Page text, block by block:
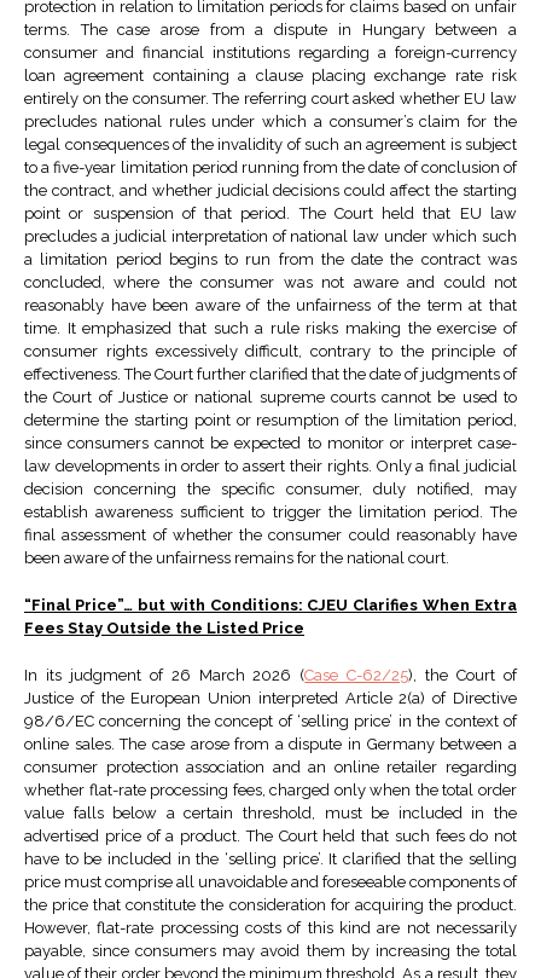
protection in relation to limitation periods for claims based on unfair
terms. The case arose from a dispute in Hungary between a
consumer and financial institutions regarding a foreign-currency
loan agreement containing a clause placing exchange rate risk
entirely on the consumer. The referring court asked whether EU law
precludes national rules under which a consumer’s claim for the
legal consequences of the invalidity of such an agreement is subject
to a five-year limitation period running from the date of conclusion of
the contract, and whether judicial decisions could affect the starting
point or suspension of that period. The Court held that EU law
precludes a judicial interpretation of national law under which such
a limitation period begins to run from the date the contract was
concluded, where the consumer was not aware and could not
reasonably have been aware of the unfairness of the term at that
time. It emphasized that such a rule risks making the exercise of
consumer rights excessively difficult, contrary to the principle of
effectiveness. The Court further clarified that the date of judgments of
the Court of Justice or national supreme courts cannot be used to
determine the starting point or resumption of the limitation period,
since consumers cannot be expected to monitor or interpret case-
law developments in order to assert their rights. Only a final judicial
decision concerning the specific consumer, duly notified, may
establish awareness sufficient to trigger the limitation period. The
final assessment of whether the consumer could reasonably have
been aware of the unfairness remains for the national court.
“Final Price”… but with Conditions: CJEU Clarifies When Extra
Fees Stay Outside the Listed Price
In its judgment of 26 March 2026 (Case C-62/25), the Court of
Justice of the European Union interpreted Article 2(a) of Directive
98/6/EC concerning the concept of ‘selling price’ in the context of
online sales. The case arose from a dispute in Germany between a
consumer protection association and an online retailer regarding
whether flat-rate processing fees, charged only when the total order
value falls below a certain threshold, must be included in the
advertised price of a product. The Court held that such fees do not
have to be included in the ‘selling price’. It clarified that the selling
price must comprise all unavoidable and foreseeable components of
the price that constitute the consideration for acquiring the product.
However, flat-rate processing costs of this kind are not necessarily
payable, since consumers may avoid them by increasing the total
value of their order beyond the minimum threshold. As a result, they